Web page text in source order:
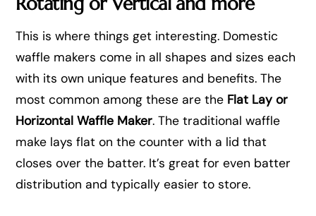
This is where things get interesting. Domestic
waffle makers come in all shapes and sizes each
with its own unique features and benefits. The
most common among these are the Flat Lay or
Horizontal Waffle Maker. The traditional waffle
make lays flat on the counter with a lid that
closes over the batter. It’s great for even batter
distribution and typically easier to store.